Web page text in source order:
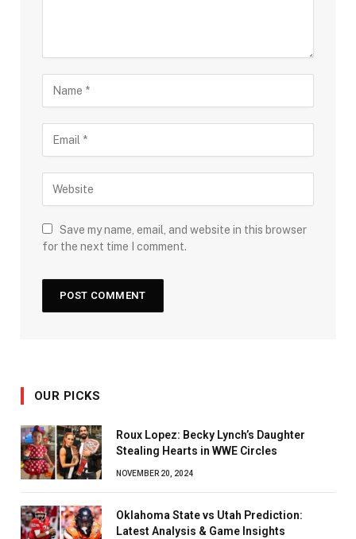
Save my name, email, and website in this browser
for the next time I comment.
OUR PICKS
Roux Lopez: Becky Lynch’s Daughter
Stealing Hearts in WWE Circles
NOVEMBER 20, 2024
Oklahoma State vs Utah Prediction:
Latest Analysis & Game Insights